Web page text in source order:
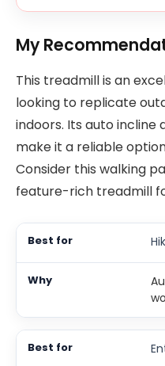
My
This treadmill is an
looking to replicate
indoors. Its auto
make it a reliable
Consider this walking
feature-rich treadmill